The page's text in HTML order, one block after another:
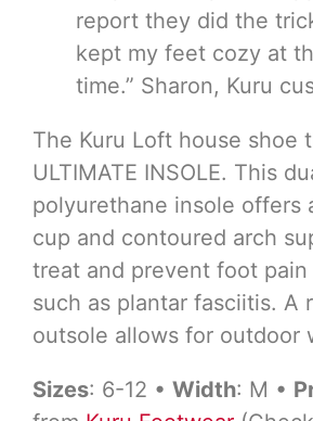
report they did the
kept my feet cozy at
time.” Sharon, Kuru
The Kuru Loft house shoe
ULTIMATE INSOLE. This
polyurethane insole offers
cup and contoured arch
treat and prevent foot
such as plantar fasciitis. A
outsole allows for outdoor
Sizes: 6-12 • Width: M •